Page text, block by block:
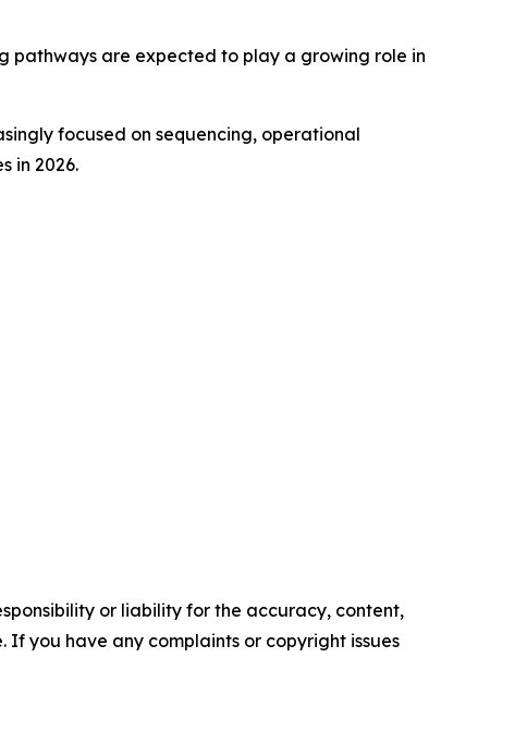
pathways are expected to play a growing role in
focused on sequencing, operational
in 2026.
or liability for the accuracy, content,
you have any complaints or copyright issues